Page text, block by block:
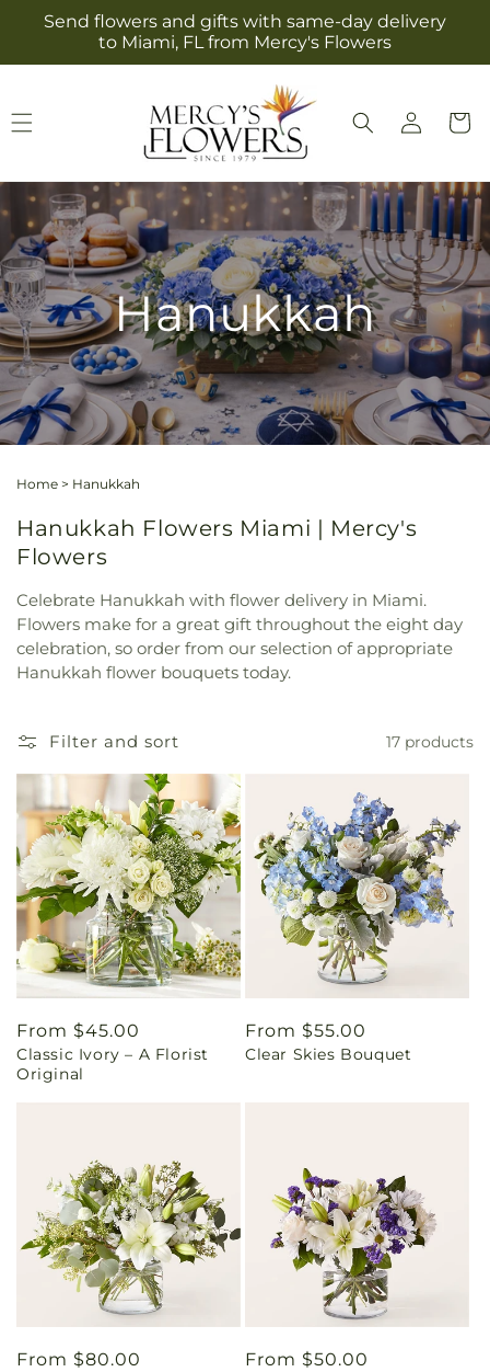
Skip to
content
Send flowers and gifts with same-day delivery
to Miami, FL from Mercy's Flowers
Log
in
Cart
Hanukkah
Home > Hanukkah
Hanukkah Flowers Miami | Mercy's
Flowers
Celebrate Hanukkah with flower delivery in Miami.
Flowers make for a great gift throughout the eight day
celebration, so order from our selection of appropriate
Hanukkah flower bouquets today.
Filter and sort 17 products
Regular
price
From $45.00
Classic Ivory – A Florist
Original
Regular
price
From $55.00
Clear Skies Bouquet
Regular
From $80.00
Regular
From $50.00